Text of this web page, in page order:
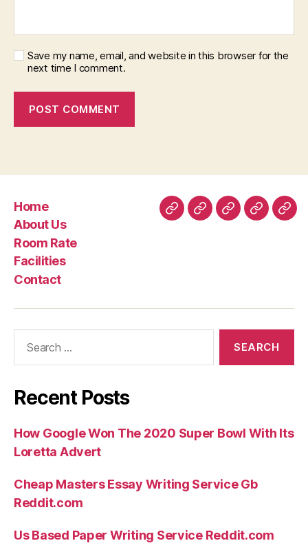
Save my name, email, and website in this browser for the
next time I comment.
Home
About Us
Room Rate
Facilities
Contact
HomeAboutRoomFacilities
Recent Posts
How Google Won The 2020 Super Bowl With Its
Loretta Advert
Cheap Masters Essay Writing Service Gb
Reddit.com
Us Based Paper Writing Service Reddit.com